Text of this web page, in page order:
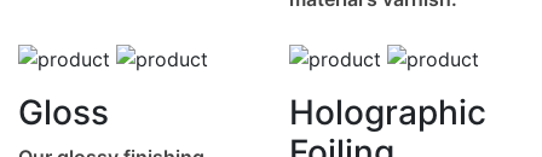
Gloss
Holographic